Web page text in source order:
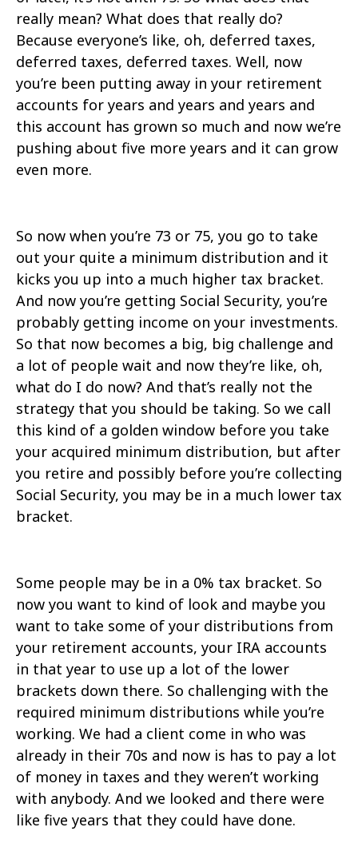
really mean? What does that really do?
Because everyone’s like, oh, deferred taxes,
deferred taxes, deferred taxes. Well, now
you’re been putting away in your retirement
accounts for years and years and years and
this account has grown so much and now we’re
pushing about five more years and it can grow
even more.
So now when you’re 73 or 75, you go to take
out your quite a minimum distribution and it
kicks you up into a much higher tax bracket.
And now you’re getting Social Security, you’re
probably getting income on your investments.
So that now becomes a big, big challenge and
a lot of people wait and now they’re like, oh,
what do I do now? And that’s really not the
strategy that you should be taking. So we call
this kind of a golden window before you take
your acquired minimum distribution, but after
you retire and possibly before you’re collecting
Social Security, you may be in a much lower tax
bracket.
Some people may be in a 0% tax bracket. So
now you want to kind of look and maybe you
want to take some of your distributions from
your retirement accounts, your IRA accounts
in that year to use up a lot of the lower
brackets down there. So challenging with the
required minimum distributions while you’re
working. We had a client come in who was
already in their 70s and now is has to pay a lot
of money in taxes and they weren’t working
with anybody. And we looked and there were
like five years that they could have done.